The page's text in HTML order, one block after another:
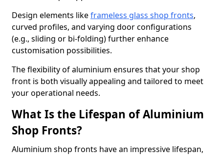
Design elements likeframeless glass shop fronts,
curved profiles, and varying door configurations
(e.g., sliding or bi-folding) further enhance
customisation possibilities.
The flexibility of aluminium ensures that your shop
front is both visually appealing and tailored to meet
your operational needs.
What Is the Lifespan of Aluminium
Shop Fronts?
Aluminium shop fronts have an impressive lifespan,